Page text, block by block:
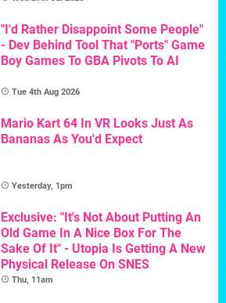
"I'd Rather Disappoint Some People"
- Dev Behind Tool That "Ports" Game
Boy Games To GBA Pivots To AI
Tue 4th Aug 2026
Mario Kart 64 In VR Looks Just As
Bananas As You'd Expect
Yesterday, 1pm
Exclusive: "It's Not About Putting An
Old Game In A Nice Box For The
Sake Of It" - Utopia Is Getting A New
Physical Release On SNES
Thu, 11am